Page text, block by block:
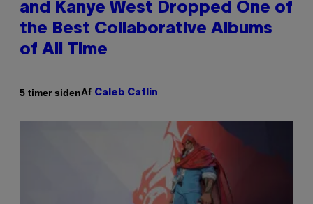
and Kanye West Dropped One of
the Best Collaborative Albums
of All Time
5 timer sidenAf Caleb Catlin